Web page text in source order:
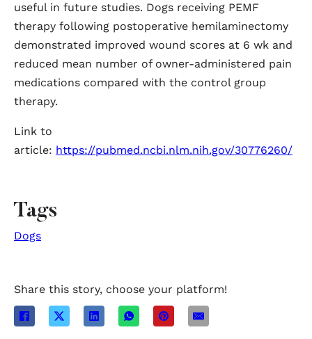
useful in future studies. Dogs receiving PEMF
therapy following postoperative hemilaminectomy
demonstrated improved wound scores at 6 wk and
reduced mean number of owner-administered pain
medications compared with the control group
therapy.
Link to
article: https://pubmed.ncbi.nlm.nih.gov/30776260/
Tags
Dogs
Share this story, choose your platform!